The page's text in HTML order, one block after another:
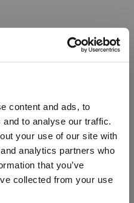
content and ads, to
to analyse our traffic.
your use of our site with
analytics partners who
that you’ve
collected from your use